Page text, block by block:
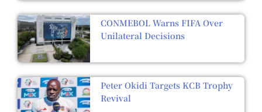
CONMEBOL Warns FIFA Over
Unilateral Decisions
Peter Okidi Targets KCB Trophy
Revival